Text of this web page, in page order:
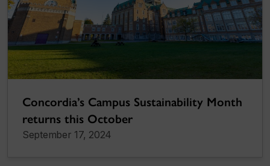
Concordia’s Campus Sustainability Month
returns this October
September 17, 2024